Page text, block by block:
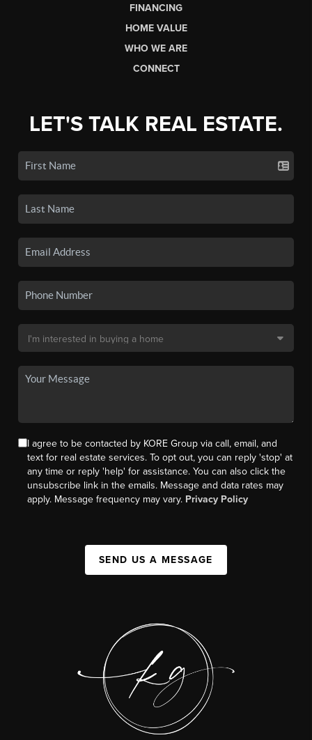
FINANCING
HOME VALUE
WHO WE ARE
CONNECT
LET'S TALK REAL ESTATE.
I agree to be contacted by KORE Group via call, email, and
text for real estate services. To opt out, you can reply 'stop' at
any time or reply 'help' for assistance. You can also click the
unsubscribe link in the emails. Message and data rates may
apply. Message frequency may vary. Privacy Policy
SEND US A MESSAGE